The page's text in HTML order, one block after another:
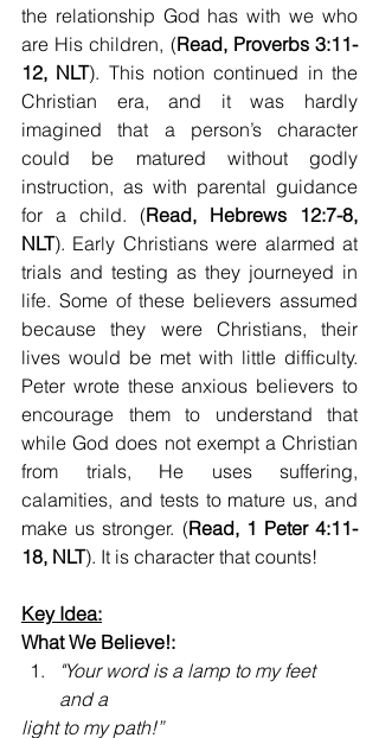
the relationship God has with we who
are His children, (Read, Proverbs 3:11-
12, NLT). This notion continued in the
Christian era, and it was hardly
imagined that a person’s character
could be matured without godly
instruction, as with parental guidance
for a child. (Read, Hebrews 12:7-8,
NLT). Early Christians were alarmed at
trials and testing as they journeyed in
life. Some of these believers assumed
because they were Christians, their
lives would be met with little difficulty.
Peter wrote these anxious believers to
encourage them to understand that
while God does not exempt a Christian
from trials, He uses suffering,
calamities, and tests to mature us, and
make us stronger. (Read, 1 Peter 4:11-
18, NLT). It is character that counts!
Key Idea:
What We Believe!:
"Your word is a lamp to my feet
and a
light to my path!”